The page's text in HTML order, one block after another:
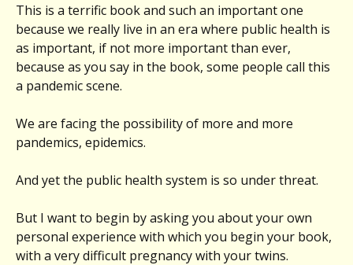
This is a terrific book and such an important one
because we really live in an era where public health is
as important, if not more important than ever,
because as you say in the book, some people call this
a pandemic scene.
We are facing the possibility of more and more
pandemics, epidemics.
And yet the public health system is so under threat.
But I want to begin by asking you about your own
personal experience with which you begin your book,
with a very difficult pregnancy with your twins.